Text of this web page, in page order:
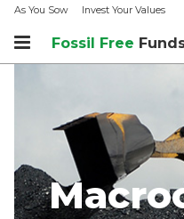
As You Sow Invest Your Values
Fossil Free